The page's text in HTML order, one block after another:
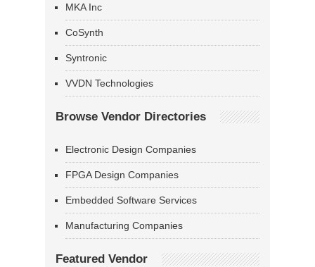
MKA Inc
CoSynth
Syntronic
VVDN Technologies
Browse Vendor Directories
Electronic Design Companies
FPGA Design Companies
Embedded Software Services
Manufacturing Companies
Featured Vendor